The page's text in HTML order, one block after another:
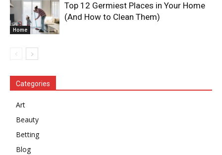
Home
Top 12 Germiest Places in Your Home
(And How to Clean Them)
Categories
Art
Beauty
Betting
Blog